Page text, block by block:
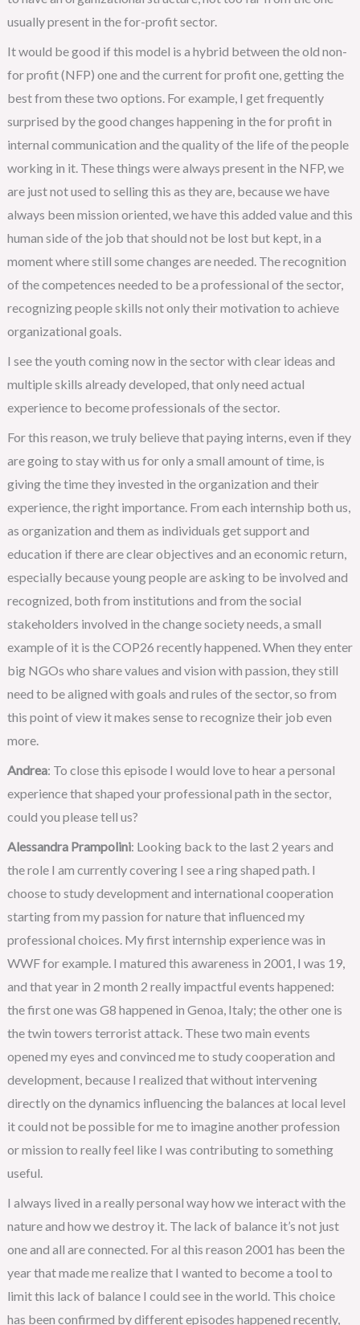
usually present in the for-profit sector.
It would be good if this model is a hybrid between the old non-
for profit (NFP) one and the current for profit one, getting the
best from these two options. For example, I get frequently
surprised by the good changes happening in the for profit in
internal communication and the quality of the life of the people
working in it. These things were always present in the NFP, we
are just not used to selling this as they are, because we have
always been mission oriented, we have this added value and this
human side of the job that should not be lost but kept, in a
moment where still some changes are needed. The recognition
of the competences needed to be a professional of the sector,
recognizing people skills not only their motivation to achieve
organizational goals.
I see the youth coming now in the sector with clear ideas and
multiple skills already developed, that only need actual
experience to become professionals of the sector.
For this reason, we truly believe that paying interns, even if they
are going to stay with us for only a small amount of time, is
giving the time they invested in the organization and their
experience, the right importance. From each internship both us,
as organization and them as individuals get support and
education if there are clear objectives and an economic return,
especially because young people are asking to be involved and
recognized, both from institutions and from the social
stakeholders involved in the change society needs, a small
example of it is the COP26 recently happened. When they enter
big NGOs who share values and vision with passion, they still
need to be aligned with goals and rules of the sector, so from
this point of view it makes sense to recognize their job even
more.
Andrea: To close this episode I would love to hear a personal
experience that shaped your professional path in the sector,
could you please tell us?
Alessandra Prampolini: Looking back to the last 2 years and
the role I am currently covering I see a ring shaped path. I
choose to study development and international cooperation
starting from my passion for nature that influenced my
professional choices. My first internship experience was in
WWF for example. I matured this awareness in 2001, I was 19,
and that year in 2 month 2 really impactful events happened:
the first one was G8 happened in Genoa, Italy; the other one is
the twin towers terrorist attack. These two main events
opened my eyes and convinced me to study cooperation and
development, because I realized that without intervening
directly on the dynamics influencing the balances at local level
it could not be possible for me to imagine another profession
or mission to really feel like I was contributing to something
useful.
I always lived in a really personal way how we interact with the
nature and how we destroy it. The lack of balance it’s not just
one and all are connected. For al this reason 2001 has been the
year that made me realize that I wanted to become a tool to
limit this lack of balance I could see in the world. This choice
has been confirmed by different episodes happened recently,